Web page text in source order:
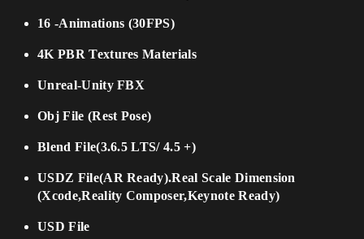
16 -Animations (30FPS)
4K PBR Textures Materials
Unreal-Unity FBX
Obj File (Rest Pose)
Blend File(3.6.5 LTS/ 4.5 +)
USDZ File(AR Ready).Real Scale Dimension
(Xcode,Reality Composer,Keynote Ready)
USD File